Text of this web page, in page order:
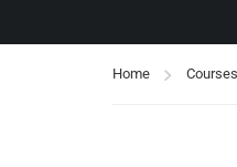
Home Courses